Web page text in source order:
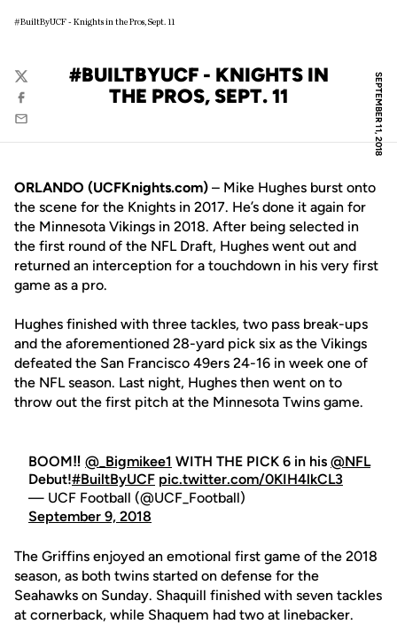
#BuiltByUCF - Knights in the Pros, Sept. 11
SEPTEMBER 11, 2018
#BUILTBYUCF - KNIGHTS IN
THE PROS, SEPT. 11
Twitter
Facebook
Email
ORLANDO (UCFKnights.com) – Mike Hughes burst onto
the scene for the Knights in 2017. He’s done it again for
the Minnesota Vikings in 2018. After being selected in
the first round of the NFL Draft, Hughes went out and
returned an interception for a touchdown in his very first
game as a pro.
Hughes finished with three tackles, two pass break-ups
and the aforementioned 28-yard pick six as the Vikings
defeated the San Francisco 49ers 24-16 in week one of
the NFL season. Last night, Hughes then went on to
throw out the first pitch at the Minnesota Twins game.
BOOM‼️ @_Bigmikee1 WITH THE PICK 6 in his @NFL
Debut!#BuiltByUCF pic.twitter.com/0KIH4lkCL3
— UCF Football (@UCF_Football)
September 9, 2018
The Griffins enjoyed an emotional first game of the 2018
season, as both twins started on defense for the
Seahawks on Sunday. Shaquill finished with seven tackles
at cornerback, while Shaquem had two at linebacker.